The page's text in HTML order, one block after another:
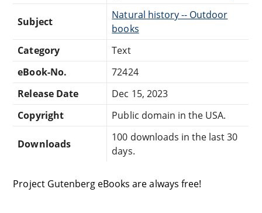
Subject
Natural history -- Outdoor
books
Category
Text
eBook-No.
72424
Release Date
Dec 15, 2023
Copyright
Public domain in the USA.
Downloads
100 downloads in the last 30
days.
Project Gutenberg eBooks are always free!